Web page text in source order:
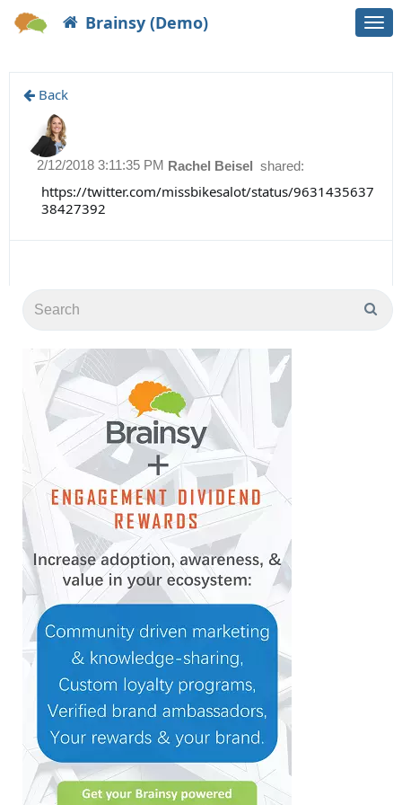
Brainsy (Demo)
Back
Rachel Beisel shared:
2/12/2018 3:11:35 PM
https://twitter.com/missbikesalot/status/9631435637
38427392